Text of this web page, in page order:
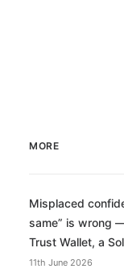
MORE
Misplaced
same” is wrong
Trust Wallet, a
11th June 2026